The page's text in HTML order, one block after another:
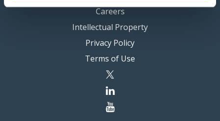
Careers
Intellectual Property
Privacy Policy
Terms of Use
twitter
linkedin
youtube